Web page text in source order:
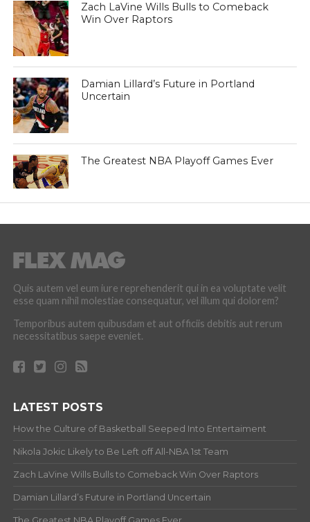
Zach LaVine Wills Bulls to Comeback
Win Over Raptors
Damian Lillard’s Future in Portland
Uncertain
The Greatest NBA Playoff Games Ever
Quis autem vel eum iure reprehenderit qui in ea voluptate velit
esse quam nihil molestiae consequatur, vel illum qui dolorem?
Temporibus autem quibusdam et aut officiis debitis aut rerum
necessitatibus saepe eveniet.
LATEST POSTS
How the Culture of Basketball Seeped Into Entertaiment
Nikola Jokic Likely to Be Left off All-NBA 1st Team
Zach LaVine Wills Bulls to Comeback Win Over Raptors
Damian Lillard’s Future in Portland Uncertain